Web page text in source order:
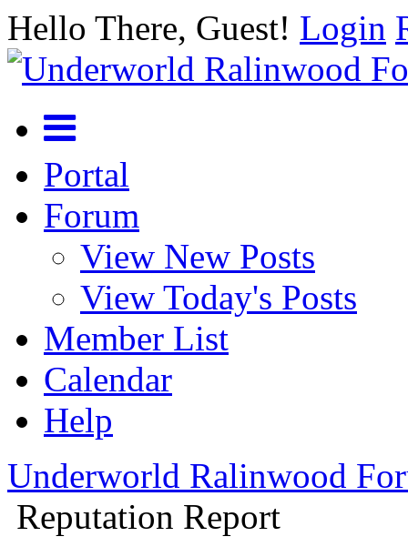
Hello There, Guest! Login
Portal
Forum
View New Posts
View Today's Posts
Member List
Calendar
Help
Underworld Ralinwood
Reputation Report